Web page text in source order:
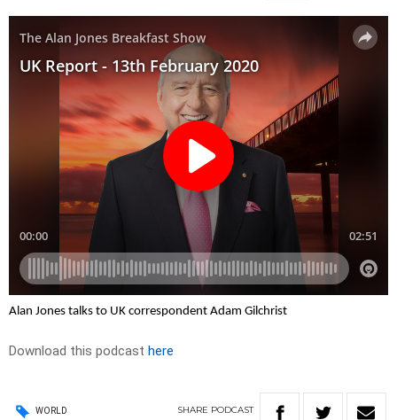
Alan Jones talks to UK correspondent Adam Gilchrist
Download this podcast here
WORLD SHARE PODCAST